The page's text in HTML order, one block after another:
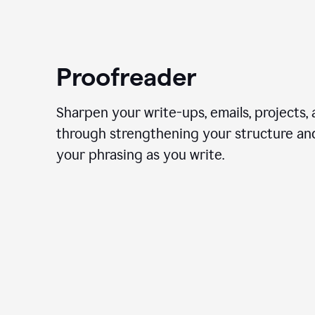
Proofreader
Sharpen your write-ups, emails, projects,
through strengthening your structure
your phrasing as you write.